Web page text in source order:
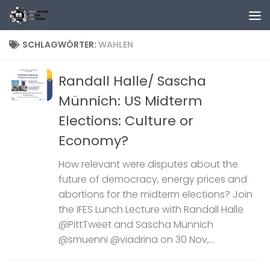
Zum Inhalt springen
SCHLAGWÖRTER: WAHLEN
Randall Halle/ Sascha
Münnich: US Midterm
Elections: Culture or
Economy?
How relevant were disputes about the
future of democracy, energy prices and
abortions for the midterm elections? Join
the IFES Lunch Lecture with Randall Halle
@PittTweet and Sascha Münnich
@smuenni @viadrina on 30 Nov,...